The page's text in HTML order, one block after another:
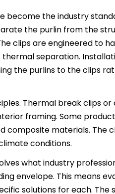
become the industry
the purlin from the
clips are engineered to
separation.
the purlins to the clips
Thermal break clips
framing. Some
composite materials. The
conditions.
what industry
envelope. This means
solutions for each. The